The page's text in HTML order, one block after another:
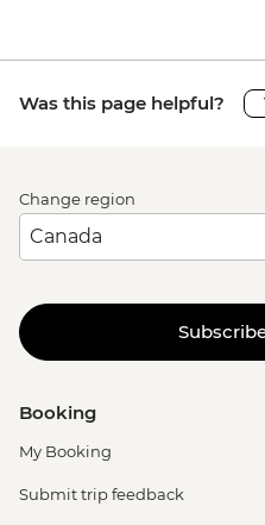
Was this page helpful?
Change region
Booking
My Booking
Submit trip feedback